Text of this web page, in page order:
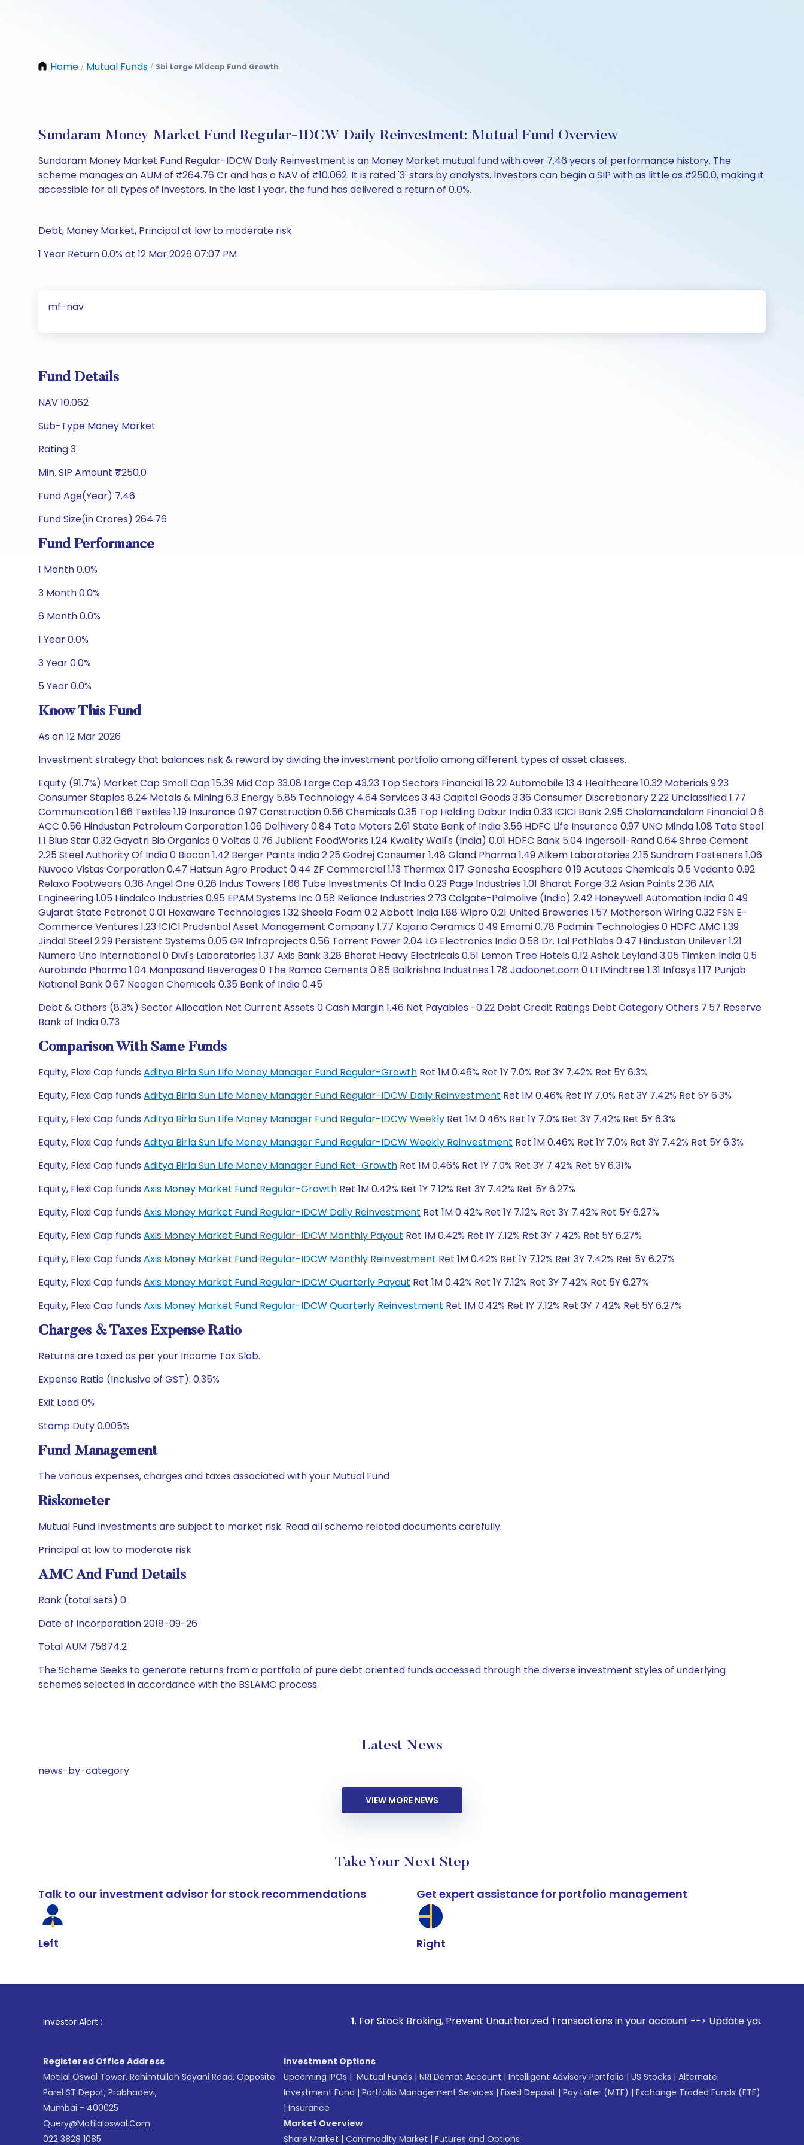
Home / Mutual Funds / Sbi Large Midcap Fund Growth
Sundaram Money Market Fund Regular-IDCW Daily Reinvestment: Mutual Fund Overview
Sundaram Money Market Fund Regular-IDCW Daily Reinvestment is an Money Market mutual fund with over 7.46 years of performance history. The
scheme manages an AUM of ₹264.76 Cr and has a NAV of ₹10.062. It is rated '3' stars by analysts. Investors can begin a SIP with as little as ₹250.0, making it
accessible for all types of investors. In the last 1 year, the fund has delivered a return of 0.0%.
Debt, Money Market, Principal at low to moderate risk
1 Year Return 0.0% at 12 Mar 2026 07:07 PM
mf-nav
Fund Details
NAV 10.062
Sub-Type Money Market
Rating 3
Min. SIP Amount ₹250.0
Fund Age(Year) 7.46
Fund Size(in Crores) 264.76
Fund Performance
1 Month 0.0%
3 Month 0.0%
6 Month 0.0%
1 Year 0.0%
3 Year 0.0%
5 Year 0.0%
Know This Fund
As on 12 Mar 2026
Investment strategy that balances risk & reward by dividing the investment portfolio among different types of asset classes.
Equity (91.7%) Market Cap Small Cap 15.39 Mid Cap 33.08 Large Cap 43.23 Top Sectors Financial 18.22 Automobile 13.4 Healthcare 10.32 Materials 9.23
Consumer Staples 8.24 Metals & Mining 6.3 Energy 5.85 Technology 4.64 Services 3.43 Capital Goods 3.36 Consumer Discretionary 2.22 Unclassified 1.77
Communication 1.66 Textiles 1.19 Insurance 0.97 Construction 0.56 Chemicals 0.35 Top Holding Dabur India 0.33 ICICI Bank 2.95 Cholamandalam Financial 0.6
ACC 0.56 Hindustan Petroleum Corporation 1.06 Delhivery 0.84 Tata Motors 2.61 State Bank of India 3.56 HDFC Life Insurance 0.97 UNO Minda 1.08 Tata Steel
1.1 Blue Star 0.32 Gayatri Bio Organics 0 Voltas 0.76 Jubilant FoodWorks 1.24 Kwality Wall's (India) 0.01 HDFC Bank 5.04 Ingersoll-Rand 0.64 Shree Cement
2.25 Steel Authority Of India 0 Biocon 1.42 Berger Paints India 2.25 Godrej Consumer 1.48 Gland Pharma 1.49 Alkem Laboratories 2.15 Sundram Fasteners 1.06
Nuvoco Vistas Corporation 0.47 Hatsun Agro Product 0.44 ZF Commercial 1.13 Thermax 0.17 Ganesha Ecosphere 0.19 Acutaas Chemicals 0.5 Vedanta 0.92
Relaxo Footwears 0.36 Angel One 0.26 Indus Towers 1.66 Tube Investments Of India 0.23 Page Industries 1.01 Bharat Forge 3.2 Asian Paints 2.36 AIA
Engineering 1.05 Hindalco Industries 0.95 EPAM Systems Inc 0.58 Reliance Industries 2.73 Colgate-Palmolive (India) 2.42 Honeywell Automation India 0.49
Gujarat State Petronet 0.01 Hexaware Technologies 1.32 Sheela Foam 0.2 Abbott India 1.88 Wipro 0.21 United Breweries 1.57 Motherson Wiring 0.32 FSN E-
Commerce Ventures 1.23 ICICI Prudential Asset Management Company 1.77 Kajaria Ceramics 0.49 Emami 0.78 Padmini Technologies 0 HDFC AMC 1.39
Jindal Steel 2.29 Persistent Systems 0.05 GR Infraprojects 0.56 Torrent Power 2.04 LG Electronics India 0.58 Dr. Lal Pathlabs 0.47 Hindustan Unilever 1.21
Numero Uno International 0 Divi's Laboratories 1.37 Axis Bank 3.28 Bharat Heavy Electricals 0.51 Lemon Tree Hotels 0.12 Ashok Leyland 3.05 Timken India 0.5
Aurobindo Pharma 1.04 Manpasand Beverages 0 The Ramco Cements 0.85 Balkrishna Industries 1.78 Jadoonet.com 0 LTIMindtree 1.31 Infosys 1.17 Punjab
National Bank 0.67 Neogen Chemicals 0.35 Bank of India 0.45
Debt & Others (8.3%) Sector Allocation Net Current Assets 0 Cash Margin 1.46 Net Payables -0.22 Debt Credit Ratings Debt Category Others 7.57 Reserve
Bank of India 0.73
Comparison With Same Funds
Equity, Flexi Cap funds Aditya Birla Sun Life Money Manager Fund Regular-Growth Ret 1M 0.46% Ret 1Y 7.0% Ret 3Y 7.42% Ret 5Y 6.3%
Equity, Flexi Cap funds Aditya Birla Sun Life Money Manager Fund Regular-IDCW Daily Reinvestment Ret 1M 0.46% Ret 1Y 7.0% Ret 3Y 7.42% Ret 5Y 6.3%
Equity, Flexi Cap funds Aditya Birla Sun Life Money Manager Fund Regular-IDCW Weekly Ret 1M 0.46% Ret 1Y 7.0% Ret 3Y 7.42% Ret 5Y 6.3%
Equity, Flexi Cap funds Aditya Birla Sun Life Money Manager Fund Regular-IDCW Weekly Reinvestment Ret 1M 0.46% Ret 1Y 7.0% Ret 3Y 7.42% Ret 5Y 6.3%
Equity, Flexi Cap funds Aditya Birla Sun Life Money Manager Fund Ret-Growth Ret 1M 0.46% Ret 1Y 7.0% Ret 3Y 7.42% Ret 5Y 6.31%
Equity, Flexi Cap funds Axis Money Market Fund Regular-Growth Ret 1M 0.42% Ret 1Y 7.12% Ret 3Y 7.42% Ret 5Y 6.27%
Equity, Flexi Cap funds Axis Money Market Fund Regular-IDCW Daily Reinvestment Ret 1M 0.42% Ret 1Y 7.12% Ret 3Y 7.42% Ret 5Y 6.27%
Equity, Flexi Cap funds Axis Money Market Fund Regular-IDCW Monthly Payout Ret 1M 0.42% Ret 1Y 7.12% Ret 3Y 7.42% Ret 5Y 6.27%
Equity, Flexi Cap funds Axis Money Market Fund Regular-IDCW Monthly Reinvestment Ret 1M 0.42% Ret 1Y 7.12% Ret 3Y 7.42% Ret 5Y 6.27%
Equity, Flexi Cap funds Axis Money Market Fund Regular-IDCW Quarterly Payout Ret 1M 0.42% Ret 1Y 7.12% Ret 3Y 7.42% Ret 5Y 6.27%
Equity, Flexi Cap funds Axis Money Market Fund Regular-IDCW Quarterly Reinvestment Ret 1M 0.42% Ret 1Y 7.12% Ret 3Y 7.42% Ret 5Y 6.27%
Charges & Taxes Expense Ratio
Returns are taxed as per your Income Tax Slab.
Expense Ratio (Inclusive of GST): 0.35%
Exit Load 0%
Stamp Duty 0.005%
Fund Management
The various expenses, charges and taxes associated with your Mutual Fund
Riskometer
Mutual Fund Investments are subject to market risk. Read all scheme related documents carefully.
Principal at low to moderate risk
AMC And Fund Details
Rank (total sets) 0
Date of Incorporation 2018-09-26
Total AUM 75674.2
The Scheme Seeks to generate returns from a portfolio of pure debt oriented funds accessed through the diverse investment styles of underlying
schemes selected in accordance with the BSLAMC process.
Latest News
news-by-category
VIEW MORE NEWS
Take Your Next Step
Talk to our investment advisor for stock recommendations
Left
Get expert assistance for portfolio management
Right
Investor Alert : . For Stock Broking, Prevent Unauthorized Transactions in your account --> Update your Mobile Number
Registered Office Address
Motilal Oswal Tower, Rahimtullah Sayani Road, Opposite
Parel ST Depot, Prabhadevi,
Mumbai - 400025
Query@motilaloswal.com
022 3828 1085
Investment Options
Upcoming IPOs | Mutual Funds | NRI Demat Account | Intelligent Advisory Portfolio | US Stocks | Alternate
Investment Fund | Portfolio Management Services | Fixed Deposit | Pay Later (MTF) | Exchange Traded Funds (ETF)
| Insurance
Market Overview
Share Market | Commodity Market | Futures and Options